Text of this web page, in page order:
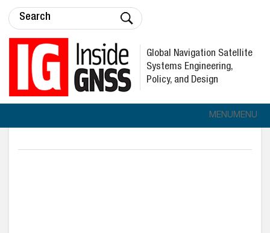
Global Navigation Satellite
Systems Engineering,
Policy, and Design
MENUMENU